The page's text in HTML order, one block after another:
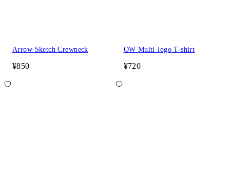
Arrow Sketch Crewneck
¥850
OW Multi-logo T-shirt
¥720